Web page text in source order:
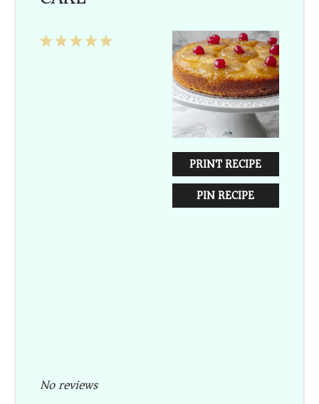
PRINT RECIPE
PIN RECIPE
5
4
3
2
1
No reviews